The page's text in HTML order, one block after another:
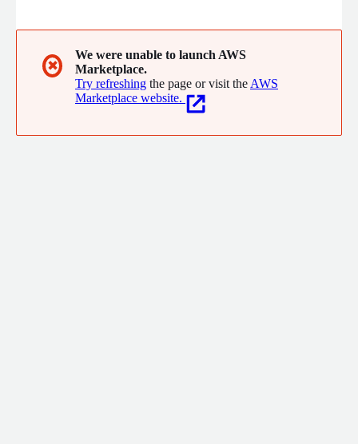
✖
We were unable to launch AWS
Marketplace.
Try refreshing the page or visit the AWS
Marketplace website.